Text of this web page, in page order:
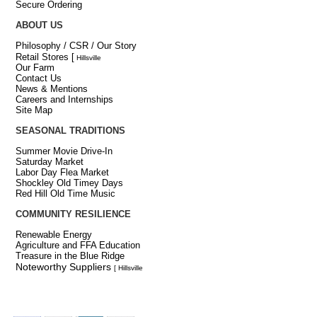
Secure Ordering
ABOUT US
Philosophy / CSR / Our Story
Retail Stores [ Hillsville
Our Farm
Contact Us
News & Mentions
Careers and Internships
Site Map
SEASONAL TRADITIONS
Summer Movie Drive-In
Saturday Market
Labor Day Flea Market
Shockley Old Timey Days
Red Hill Old Time Music
COMMUNITY RESILIENCE
Renewable Energy
Agriculture and FFA Education
Treasure in the Blue Ridge
Noteworthy Suppliers [ Hillsville